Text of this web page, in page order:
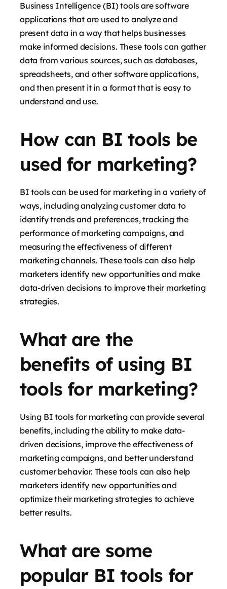
Business Intelligence (BI) tools are software
applications that are used to analyze and
present data in a way that helps businesses
make informed decisions. These tools can gather
data from various sources, such as databases,
spreadsheets, and other software applications,
and then present it in a format that is easy to
understand and use.
How can BI tools be
used for marketing?
BI tools can be used for marketing in a variety of
ways, including analyzing customer data to
identify trends and preferences, tracking the
performance of marketing campaigns, and
measuring the effectiveness of different
marketing channels. These tools can also help
marketers identify new opportunities and make
data-driven decisions to improve their marketing
strategies.
What are the
benefits of using BI
tools for marketing?
Using BI tools for marketing can provide several
benefits, including the ability to make data-
driven decisions, improve the effectiveness of
marketing campaigns, and better understand
customer behavior. These tools can also help
marketers identify new opportunities and
optimize their marketing strategies to achieve
better results.
What are some
popular BI tools for